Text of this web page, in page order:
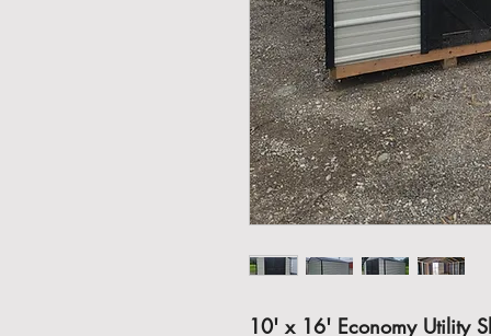
10' x 16' Economy Utility